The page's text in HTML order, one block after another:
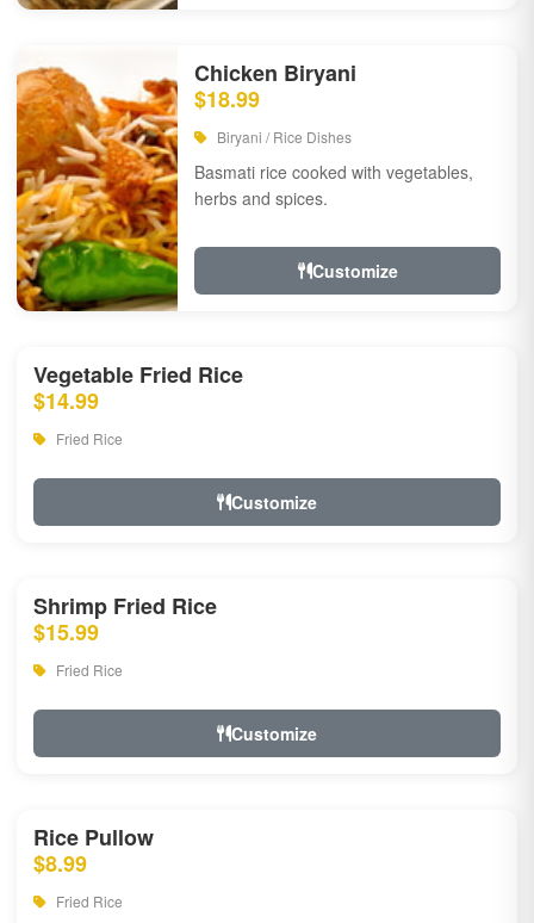
Chicken Biryani
$18.99
Biryani / Rice Dishes
Basmati rice cooked with vegetables,
herbs and spices.
Customize
Vegetable Fried Rice
$14.99
Fried Rice
Customize
Shrimp Fried Rice
$15.99
Fried Rice
Customize
Rice Pullow
$8.99
Fried Rice